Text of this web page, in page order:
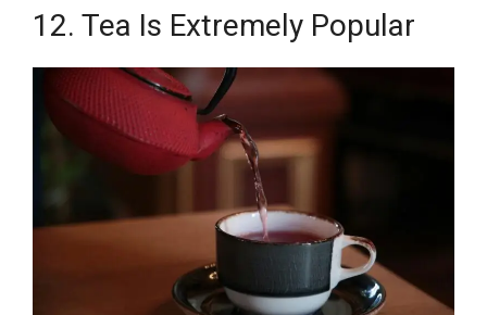
12. Tea Is Extremely Popular